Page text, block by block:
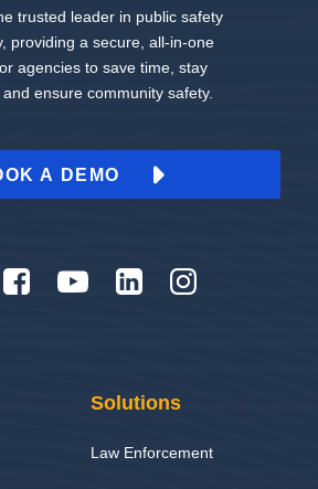
trusted leader in public safety
providing a secure, all-in-one
agencies to save time, stay
ensure community safety.
A DEMO
Solutions
Law Enforcement